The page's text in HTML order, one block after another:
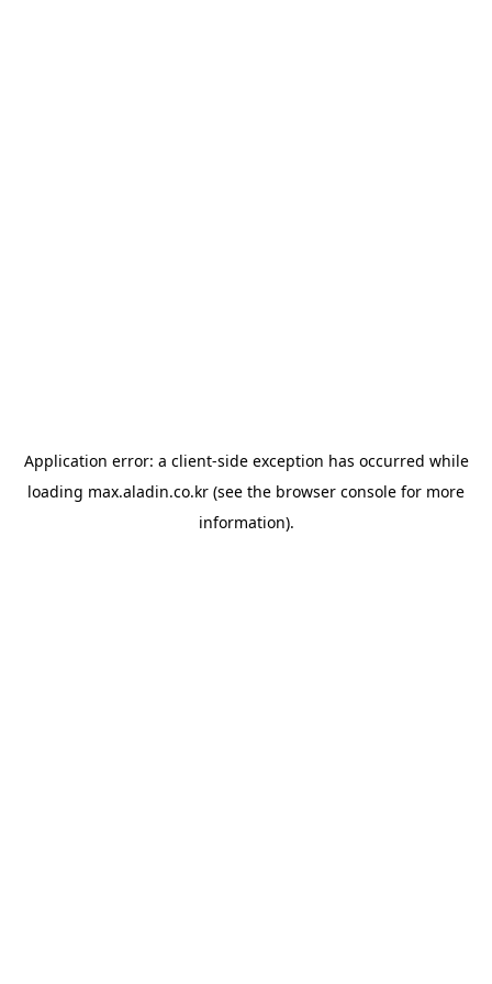
Application error: a client-side exception has occurred while
loading max.aladin.co.kr (see the browser console for more
information).